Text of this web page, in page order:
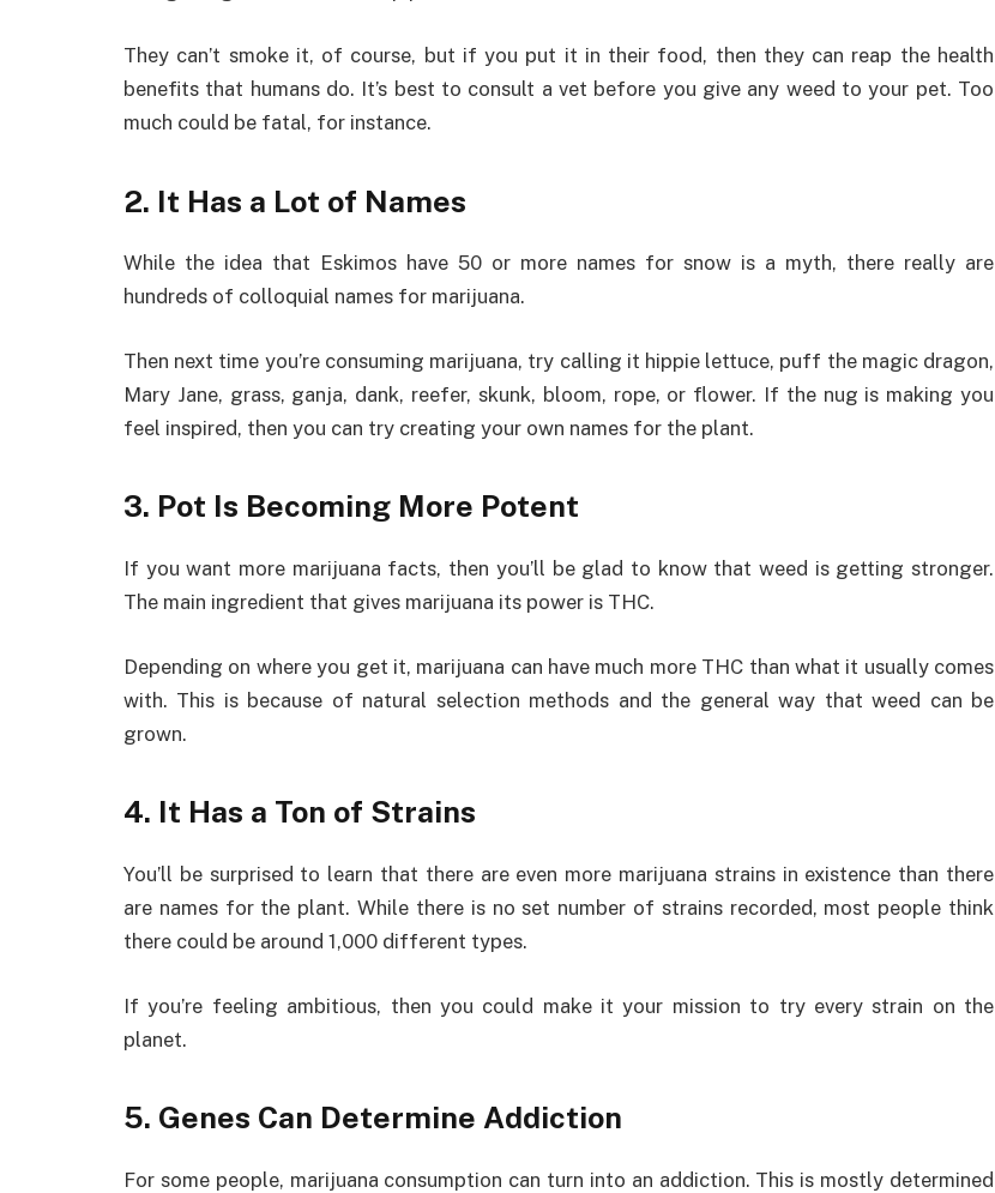
They can’t smoke it, of course, but if you put it in their food, then they can reap the health
benefits that humans do. It’s best to consult a vet before you give any weed to your pet. Too
much could be fatal, for instance.
2. It Has a Lot of Names
While the idea that Eskimos have 50 or more names for snow is a myth, there really are
hundreds of colloquial names for marijuana.
Then next time you’re consuming marijuana, try calling it hippie lettuce, puff the magic dragon,
Mary Jane, grass, ganja, dank, reefer, skunk, bloom, rope, or flower. If the nug is making you
feel inspired, then you can try creating your own names for the plant.
3. Pot Is Becoming More Potent
If you want more marijuana facts, then you’ll be glad to know that weed is getting stronger.
The main ingredient that gives marijuana its power is THC.
Depending on where you get it, marijuana can have much more THC than what it usually comes
with. This is because of natural selection methods and the general way that weed can be
grown.
4. It Has a Ton of Strains
You’ll be surprised to learn that there are even more marijuana strains in existence than there
are names for the plant. While there is no set number of strains recorded, most people think
there could be around 1,000 different types.
If you’re feeling ambitious, then you could make it your mission to try every strain on the
planet.
5. Genes Can Determine Addiction
For some people, marijuana consumption can turn into an addiction. This is mostly determined